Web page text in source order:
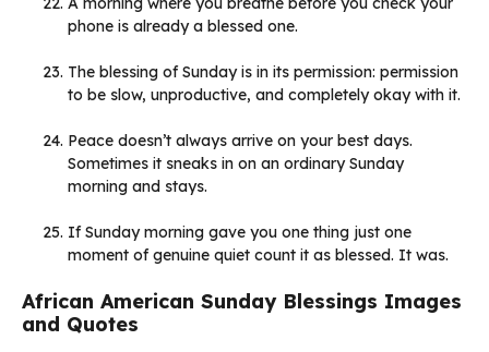
phone is already a blessed one.
The blessing of Sunday is in its permission: permission
to be slow, unproductive, and completely okay with it.
Peace doesn’t always arrive on your best days.
Sometimes it sneaks in on an ordinary Sunday
morning and stays.
If Sunday morning gave you one thing just one
moment of genuine quiet count it as blessed. It was.
African American Sunday Blessings Images
and Quotes